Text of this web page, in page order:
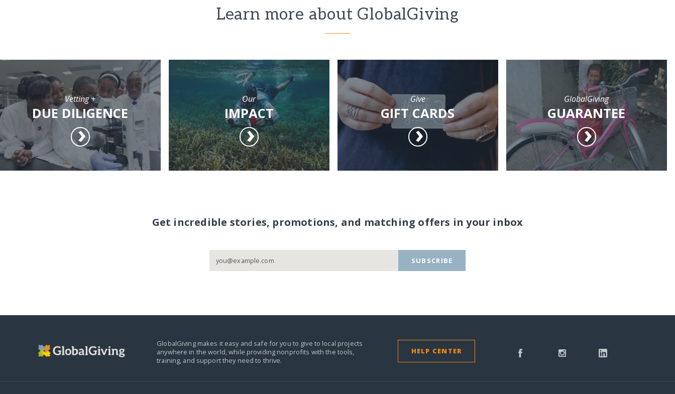
Learn more about GlobalGiving
Vetting +
DUE DILIGENCE
Our
IMPACT
Give
GIFT CARDS
GlobalGiving
GUARANTEE
Get incredible stories, promotions, and matching offers in your inbox
SUBSCRIBE
GlobalGiving makes it easy and safe for you to give to local projects
anywhere in the world,while providing nonprofits with the tools,
training, and support they need to thrive.
HELP CENTER